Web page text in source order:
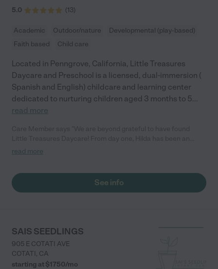
5.0 (13)
Academic Outdoor/nature
Developmental (play-based)
Faith based
Child care
Located in Penngrove, California, Little Treasures
Daycare and Preschool is a licensed, dual-immersion (
Spanish and English) childcare and learning center
dedicated to nurturing children aged 3 months to 5...
read more
absolute gem. She runs the daycare with so much love, care,
beyond to make sure they feel safe, happy, and nurtured. The
environment is warm, clean, and filled with engaging activities
and natural kindness shine through in everything she does. We
couldn’t imagine a better place for our child. Thank you, Hilda,
for being such a positive influence and for creating a space
where kids can truly thrive. Highly, highly recommend!"
read more
See info
SAIS SEEDLINGS
905 E COTATI AVE
COTATI, CA
starting at $1750/mo